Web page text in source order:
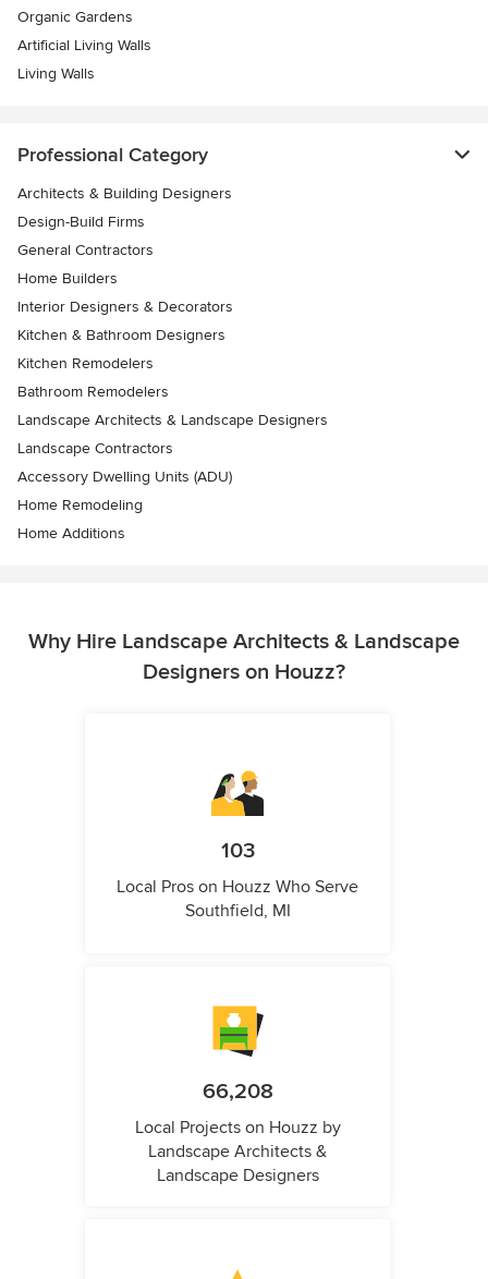
Organic Gardens
Artificial Living Walls
Living Walls
Professional Category
Architects & Building Designers
Design-Build Firms
General Contractors
Home Builders
Interior Designers & Decorators
Kitchen & Bathroom Designers
Kitchen Remodelers
Bathroom Remodelers
Landscape Architects & Landscape Designers
Landscape Contractors
Accessory Dwelling Units (ADU)
Home Remodeling
Home Additions
Why Hire Landscape Architects & Landscape
Designers on Houzz?
103
Local Pros on Houzz Who Serve
Southfield, MI
66,208
Local Projects on Houzz by
Landscape Architects &
Landscape Designers